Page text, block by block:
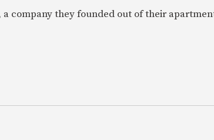
company they founded out of their